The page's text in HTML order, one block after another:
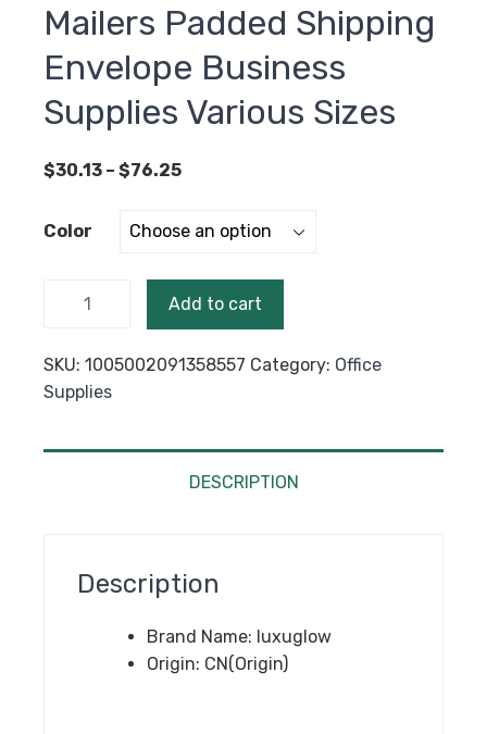
Mailers Padded Shipping
Envelope Business
Supplies Various Sizes
$30.13 – $76.25Price
$30.13
$76.25
Color
Bubble
Envelopes
Bubble
Shipping
Add to cart
SKU: 1005002091358557 Category: Office
Supplies
DESCRIPTION
Description
Brand Name: luxuglow
Origin: CN(Origin)